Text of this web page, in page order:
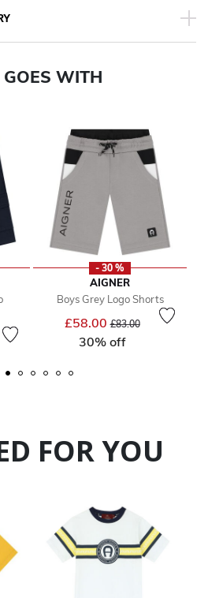
WITH
from
- 30 %
AIGNER
Boys Grey Logo Shorts
£58.00Price reduced from
£83.00to
30% off
FOR YOU